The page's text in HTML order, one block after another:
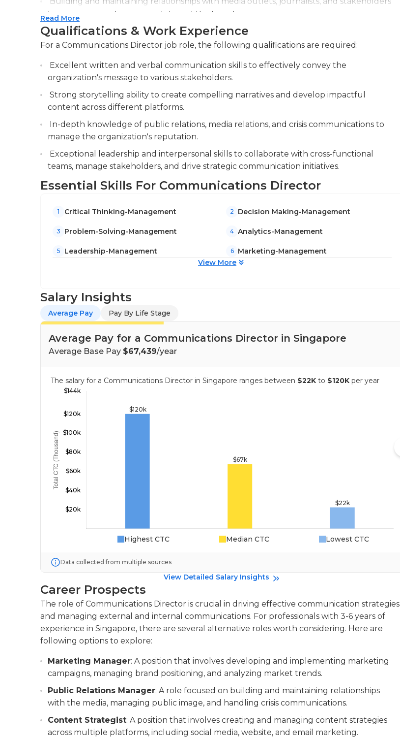
Negative press may come out about a company, or there may be an emergency related to
the business, and they need to be on top of it. They must plan for these types of
emergencies and respond appropriately and effectively whenever they may occur.
Communications directors generally have degrees in communications, marketing or another
and leadership qualities are also important.
to ensure accurate representation of the brand.
Evaluating the effectiveness of communication efforts through data analysis and
adjusting strategies to meet key performance indicators.
Read More
Qualifications & Work Experience
For a Communications Director job role, the following qualifications are required:
Excellent written and verbal communication skills to effectively convey the
organization's message to various stakeholders.
Strong storytelling ability to create compelling narratives and develop impactful
content across different platforms.
In-depth knowledge of public relations, media relations, and crisis communications to
manage the organization's reputation.
Exceptional leadership and interpersonal skills to collaborate with cross-functional
teams, manage stakeholders, and drive strategic communication initiatives.
Essential Skills For Communications Director
1 Critical Thinking-Management 2 Decision Making-Management
3 Problem-Solving-Management 4 Analytics-Management
5 Leadership-Management 6
Marketing-Management
View More
Salary Insights
Average Pay Pay By Life Stage
Average Pay for a Communications Director in Singapore
Average Base Pay $67,439/year
The salary for a Communications Director in Singapore ranges between $22K to $120K per year
Highest CTC Median CTC Lowest CTC
Data collected from multiple sources
View Detailed Salary Insights
Career Prospects
The role of Communications Director is crucial in driving effective communication strategies
and managing external and internal communications. For professionals with 3-6 years of
experience in Singapore, there are several alternative roles worth considering. Here are
following options to explore:
Marketing Manager: A position that involves developing and implementing marketing
campaigns, managing brand positioning, and analyzing market trends.
Public Relations Manager: A role focused on building and maintaining relationships
with the media, managing public image, and handling crisis communications.
Content Strategist: A position that involves creating and managing content strategies
across multiple platforms, including social media, website, and email marketing.